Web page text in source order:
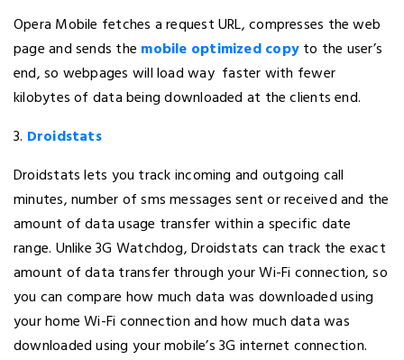
Opera Mobile fetches a request URL, compresses the web
page and sends the mobile optimized copyto the user’s
end, so webpages will load way faster with fewer
kilobytes of data being downloaded at the clients end.
3. Droidstats
Droidstats lets you track incoming and outgoing call
minutes, number of sms messages sent or received and the
amount of data usage transfer within a specific date
range. Unlike 3G Watchdog, Droidstats can track the exact
amount of data transfer through your Wi-Fi connection, so
you can compare how much data was downloaded using
your home Wi-Fi connection and how much data was
downloaded using your mobile’s 3G internet connection.